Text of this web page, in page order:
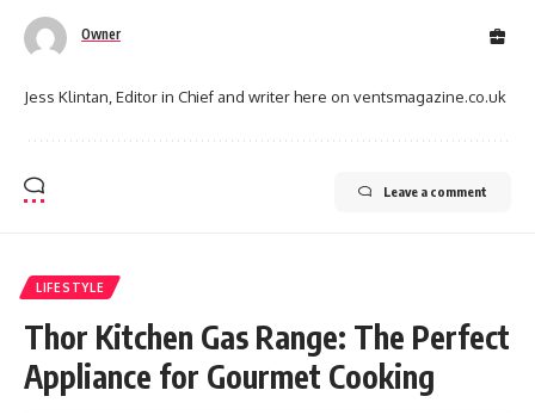
Owner
Jess Klintan, Editor in Chief and writer here on ventsmagazine.co.uk
Leave a comment
LIFESTYLE
Thor Kitchen Gas Range: The Perfect
Appliance for Gourmet Cooking